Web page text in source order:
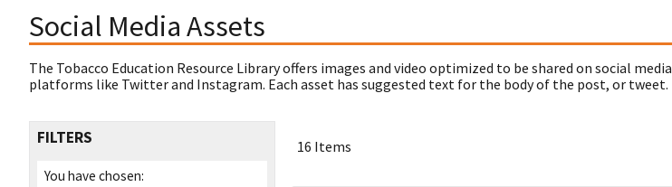
Social Media Assets
The Tobacco Education Resource Library offers images and video optimized to be shared on social media
platforms like Twitter and Instagram. Each asset has suggested text for the body of the post, or tweet.
FILTERS
You have chosen:
16 Items